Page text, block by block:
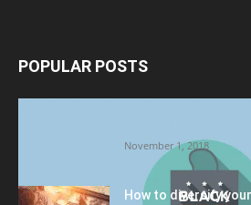
POPULAR POSTS
November 1, 2018
How to diversify